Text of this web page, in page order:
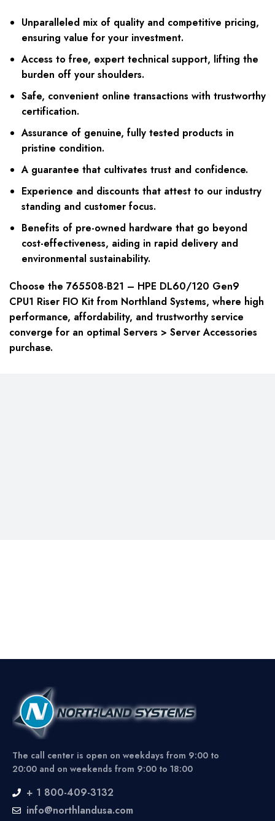
Unparalleled mix of quality and competitive pricing,
ensuring value for your investment.
Access to free, expert technical support, lifting the
burden off your shoulders.
Safe, convenient online transactions with trustworthy
certification.
Assurance of genuine, fully tested products in
pristine condition.
A guarantee that cultivates trust and confidence.
Experience and discounts that attest to our industry
standing and customer focus.
Benefits of pre-owned hardware that go beyond
cost-effectiveness, aiding in rapid delivery and
environmental sustainability.
Choose the 765508-B21 – HPE DL60/120 Gen9
CPU1 Riser FIO Kit from Northland Systems, where high
performance, affordability, and trustworthy service
converge for an optimal Servers > Server Accessories
purchase.
The call center is open on weekdays from 9:00 to
20:00 and on weekends from 9:00 to 18:00
+ 1 800-409-3132
info@northlandusa.com